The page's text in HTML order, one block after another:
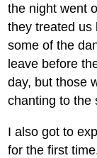
the night went
they treated us
some of the
leave before
day, but those
chanting to the
I also got to
for the first